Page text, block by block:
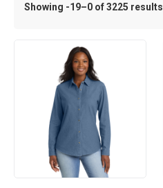
Showing -19–0 of 3225 results